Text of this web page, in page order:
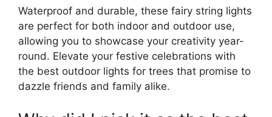
Waterproof and durable, these fairy string lights
are perfect for both indoor and outdoor use,
allowing you to showcase your creativity year-
round. Elevate your festive celebrations with
the best outdoor lights for trees that promise to
dazzle friends and family alike.